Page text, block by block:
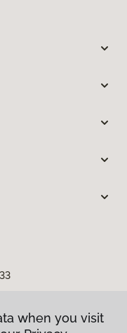
when you visit